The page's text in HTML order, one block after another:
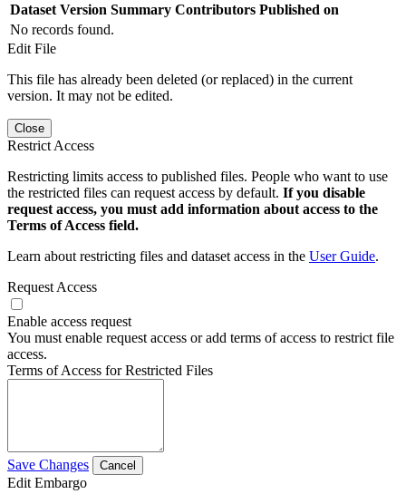
Dataset Version Summary Contributors Published on
No records found.
Edit File
This file has already been deleted (or replaced) in the current
version. It may not be edited.
Close
Restrict Access
Restricting limits access to published files. People who want to use
the restricted files can request access by default. If you disable
request access, you must add information about access to the
Terms of Access field.
Learn about restricting files and dataset access in the User Guide.
Request Access
Enable access request
You must enable request access or add terms of access to restrict file
access.
Terms of Access for Restricted Files
Save Changes Cancel
Edit Embargo